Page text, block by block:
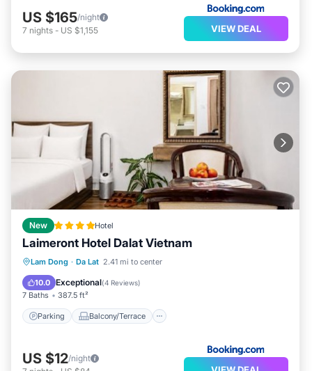
US $165/night
7 nights - US $1,155 VIEW DEAL
New Hotel
Laimeront Hotel Dalat Vietnam
Lam Dong · Da Lat 2.41 mi to center
10.0 Exceptional(4 Reviews)
7 Baths 387.5 ft²
Parking Balcony/Terrace
Parking Balcony/Terrace
Air Conditioner
US $12/night